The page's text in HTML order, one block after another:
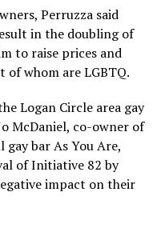
Perruzza said
in the doubling of
to raise prices and
of whom are LGBTQ.
Logan Circle area gay
McDaniel, co-owner of
bar As You Are,
of Initiative 82 by
impact on their